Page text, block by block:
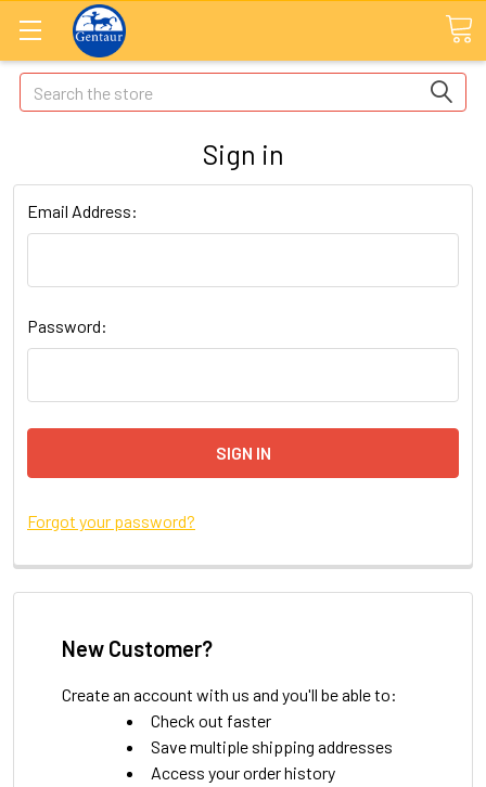
Search
Sign in
Email Address:
Password:
Forgot your password?
New Customer?
Create an account with us and you'll be able to:
Check out faster
Save multiple shipping addresses
Access your order history